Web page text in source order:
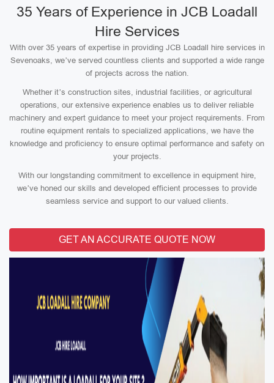
35 Years of Experience in JCB Loadall
Hire Services
With over 35 years of expertise in providing JCB Loadall hire services in
Sevenoaks, we’ve served countless clients and supported a wide range
of projects across the nation.
Whether it’s construction sites, industrial facilities, or agricultural
operations, our extensive experience enables us to deliver reliable
machinery and expert guidance to meet your project requirements. From
routine equipment rentals to specialized applications, we have the
knowledge and proficiency to ensure optimal performance and safety on
your projects.
With our longstanding commitment to excellence in equipment hire,
we’ve honed our skills and developed efficient processes to provide
seamless service and support to our valued clients.
GET AN ACCURATE QUOTE NOW